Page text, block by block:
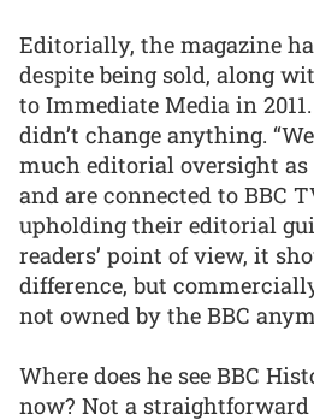
Editorially, the magazine
despite being sold, along
to Immediate Media in
didn’t change anything.
much editorial oversight as
and are connected to BBC
upholding their editorial
readers’ point of view, it
difference, but
not owned by the BBC
Where does he see BBC
now? Not a straightforward